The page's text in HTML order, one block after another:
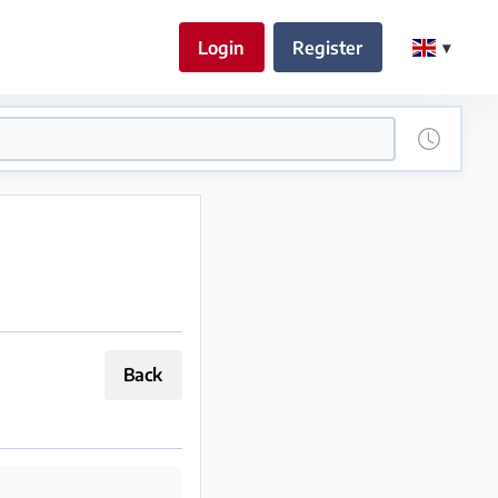
Login Register
Back